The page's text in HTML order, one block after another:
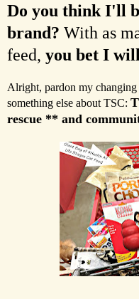
Do you think I'll
brand? With as
feed, you bet I
Alright, pardon my
something else about TSC:
rescue ** and